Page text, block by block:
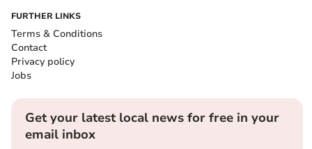
FURTHER LINKS
Terms & Conditions
Contact
Privacy policy
Jobs
Get your latest local news for free in your
email inbox